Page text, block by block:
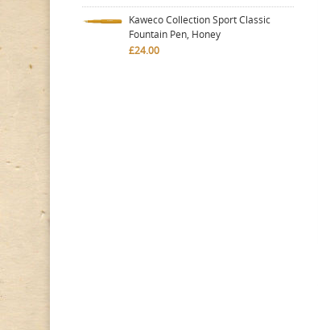
Kaweco Collection Sport Classic
Fountain Pen, Honey
£24.00